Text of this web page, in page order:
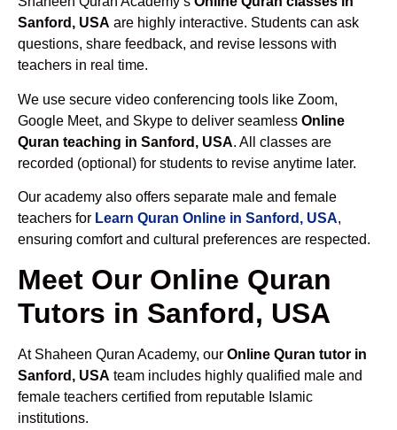
Sanford, USA are highly interactive. Students can ask
questions, share feedback, and revise lessons with
teachers in real time.
We use secure video conferencing tools like Zoom,
Google Meet, and Skype to deliver seamless Online
Quran teaching in Sanford, USA. All classes are
recorded (optional) for students to revise anytime later.
Our academy also offers separate male and female
teachers for Learn Quran Online in Sanford, USA,
ensuring comfort and cultural preferences are respected.
Meet Our Online Quran
Tutors in Sanford, USA
At Shaheen Quran Academy, our Online Quran tutor in
Sanford, USA team includes highly qualified male and
female teachers certified from reputable Islamic
institutions.